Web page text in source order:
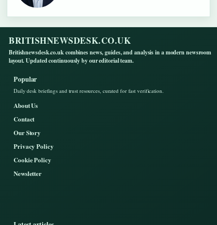
BRITISHNEWSDESK.CO.UK
Britishnewsdesk.co.uk combines news, guides, and analysis in a modern newsroom
layout. Updated continuously by our editorial team.
Popular
Daily desk briefings and trust resources, curated for fast verification.
About Us
Contact
Our Story
Privacy Policy
Cookie Policy
Newsletter